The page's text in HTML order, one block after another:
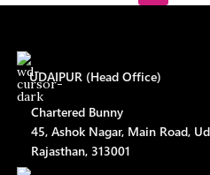
UDAIPUR (Head Office)
Chartered Bunny
45, Ashok Nagar, Main Road,
Rajasthan, 313001